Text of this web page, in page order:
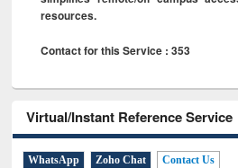
resources.
Contact for this Service : 353
Virtual/Instant Reference Service
WhatsApp Zoho Chat Contact Us